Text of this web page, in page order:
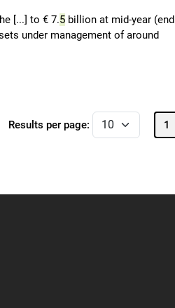
[...] to € 7.5 billion at mid-year (end
under management of around
Results per page: 1